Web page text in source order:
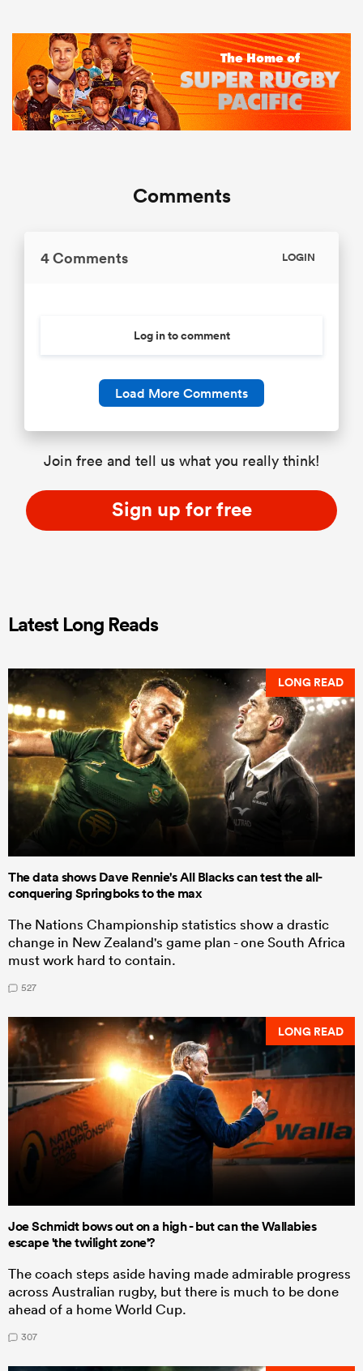
Comments
4 Comments LOGIN
Log in to comment
Load More Comments
Join free and tell us what you really think!
Sign up for free
Latest Long Reads
LONG READ
The data shows Dave Rennie's All Blacks can test the all-
conquering Springboks to the max
The Nations Championship statistics show a drastic
change in New Zealand's game plan - one South Africa
must work hard to contain.
527
LONG READ
Joe Schmidt bows out on a high - but can the Wallabies
escape 'the twilight zone'?
The coach steps aside having made admirable progress
across Australian rugby, but there is much to be done
ahead of a home World Cup.
307